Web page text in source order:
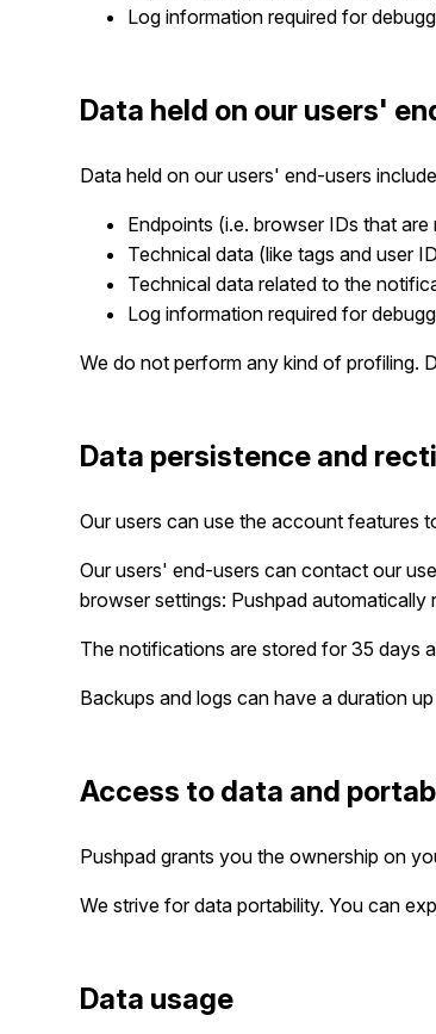
Log information required for
Data held on our users'
Data held on our users' end-users
Endpoints (i.e. browser IDs that
Technical data (like tags and user
Technical data related to the
Log information required for
We do not perform any kind of profiling.
Data persistence and
Our users can use the account features
Our users' end-users can contact our
browser settings: Pushpad
The notifications are stored for 35 days
Backups and logs can have a duration up
Access to data and
Pushpad grants you the ownership on
We strive for data portability. You can
Data usage